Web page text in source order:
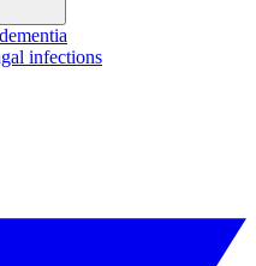
infections